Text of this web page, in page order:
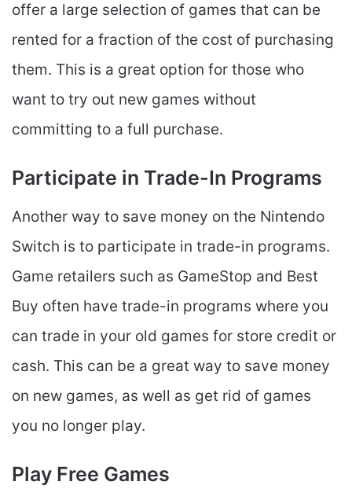
offer a large selection of games that can be
rented for a fraction of the cost of purchasing
them. This is a great option for those who
want to try out new games without
committing to a full purchase.
Participate in Trade-In Programs
Another way to save money on the Nintendo
Switch is to participate in trade-in programs.
Game retailers such as GameStop and Best
Buy often have trade-in programs where you
can trade in your old games for store credit or
cash. This can be a great way to save money
on new games, as well as get rid of games
you no longer play.
Play Free Games